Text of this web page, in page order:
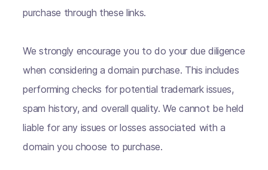
purchase through these links.
We strongly encourage you to do your due diligence
when considering a domain purchase. This includes
performing checks for potential trademark issues,
spam history, and overall quality. We cannot be held
liable for any issues or losses associated with a
domain you choose to purchase.